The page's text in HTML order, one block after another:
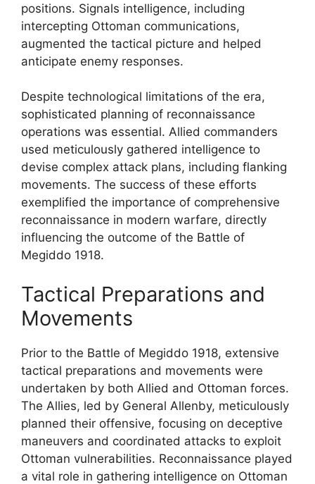
positions. Signals intelligence, including
intercepting Ottoman communications,
augmented the tactical picture and helped
anticipate enemy responses.
Despite technological limitations of the era,
sophisticated planning of reconnaissance
operations was essential. Allied commanders
used meticulously gathered intelligence to
devise complex attack plans, including flanking
movements. The success of these efforts
exemplified the importance of comprehensive
reconnaissance in modern warfare, directly
influencing the outcome of the Battle of
Megiddo 1918.
Tactical Preparations and
Movements
Prior to the Battle of Megiddo 1918, extensive
tactical preparations and movements were
undertaken by both Allied and Ottoman forces.
The Allies, led by General Allenby, meticulously
planned their offensive, focusing on deceptive
maneuvers and coordinated attacks to exploit
Ottoman vulnerabilities. Reconnaissance played
a vital role in gathering intelligence on Ottoman